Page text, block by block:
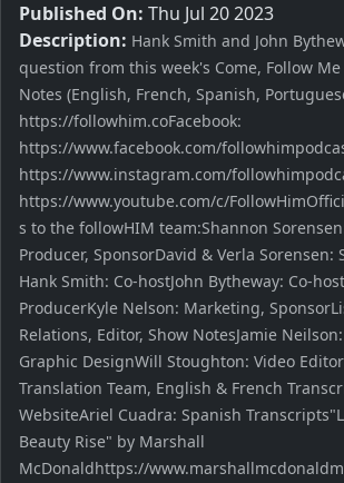
Published On: Thu Jul 20 2023
Description: Hank Smith and John
question from this week's Come, Follow
Notes (English, French, Spanish,
https://followhim.coFacebook:
https://www.facebook.com/
https://www.instagram.com/
https://www.youtube.com/c/
s to the followHIM team:Shannon
Producer, SponsorDavid & Verla Sorensen:
Hank Smith: Co-hostJohn Bytheway: Co-
ProducerKyle Nelson: Marketing,
Relations, Editor, Show NotesJamie
Graphic DesignWill Stoughton: Video
Translation Team, English & French
WebsiteAriel Cuadra: Spanish
Beauty Rise" by Marshall
McDonaldhttps://